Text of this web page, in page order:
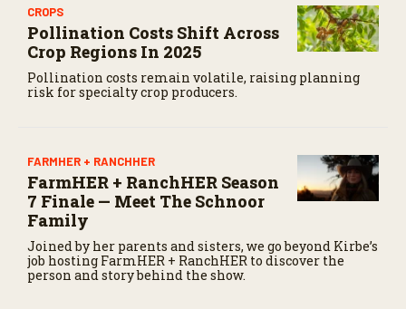
CROPS
Pollination Costs Shift Across
Crop Regions In 2025
Pollination costs remain volatile, raising planning
risk for specialty crop producers.
FARMHER + RANCHHER
FarmHER + RanchHER Season
7 Finale — Meet The Schnoor
Family
Joined by her parents and sisters, we go beyond Kirbe’s
job hosting FarmHER + RanchHER to discover the
person and story behind the show.